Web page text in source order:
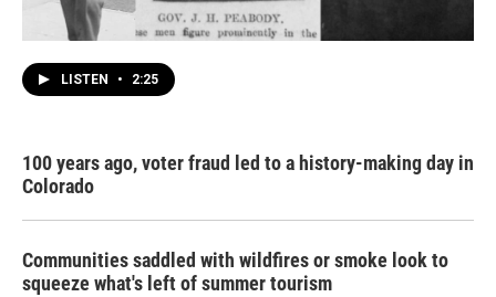
LISTEN • 2:25
100 years ago, voter fraud led to a history-making day in
Colorado
Communities saddled with wildfires or smoke look to
squeeze what's left of summer tourism